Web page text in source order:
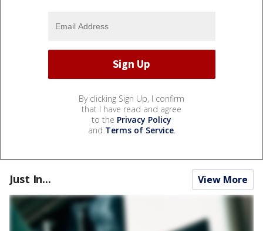
By clicking Sign Up, I confirm
that I have read and agree
to the Privacy Policy
and Terms of Service.
Just In... View More